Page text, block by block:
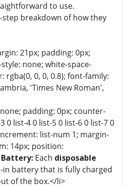
to use.
breakdown of how they
21px; padding: 0px;
none; white-space-
rgba(0, 0, 0, 0.8); font-family:
'Times New Roman',
padding: 0px; counter-
0 list-4 0 list-5 0 list-6 0 list-7 0
list-num 1; margin-
14px; position:
Battery: Each disposable
in battery that is fully charged
of the box.</li>